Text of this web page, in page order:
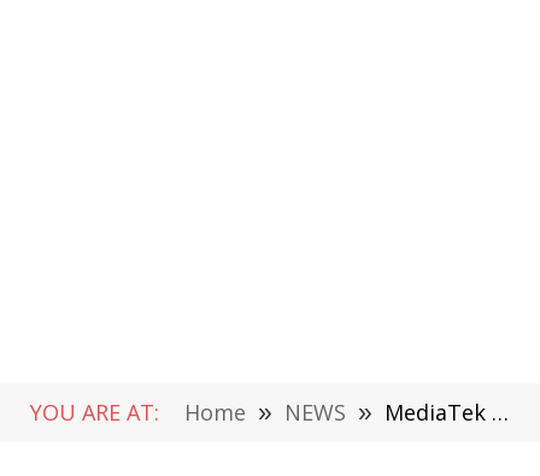
YOU ARE AT: Home » NEWS » MediaTek T830 5G Chip Released: 4nm Process, 7Gbps